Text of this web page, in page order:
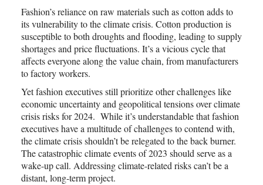
Fashion’s reliance on raw materials such as cotton adds to
its vulnerability to the climate crisis. Cotton production is
susceptible to both droughts and flooding, leading to supply
shortages and price fluctuations. It’s a vicious cycle that
affects everyone along the value chain, from manufacturers
to factory workers.
Yet fashion executives still prioritize other challenges like
economic uncertainty and geopolitical tensions over climate
crisis risks for 2024. While it’s understandable that fashion
executives have a multitude of challenges to contend with,
the climate crisis shouldn’t be relegated to the back burner.
The catastrophic climate events of 2023 should serve as a
wake-up call. Addressing climate-related risks can’t be a
distant, long-term project.